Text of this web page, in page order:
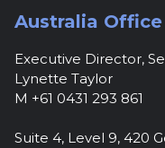
Australia Office
Executive Director,
Lynette Taylor
M +61 0431 293 861
Suite 4, Level 9, 420